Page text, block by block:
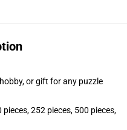
or gift for any puzzle
252 pieces, 500 pieces,